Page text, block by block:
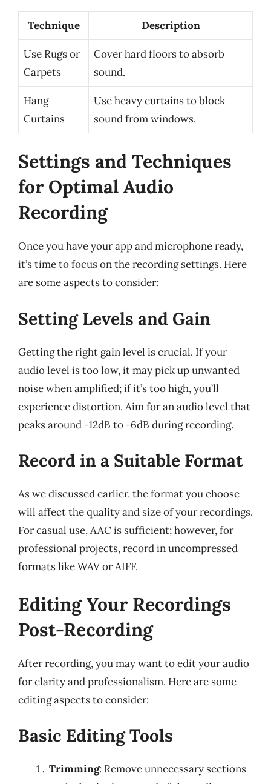
Technique Description
Use Rugs or
Carpets
Cover hard floors to absorb
sound.
Hang
Curtains
Use heavy curtains to block
sound from windows.
Settings and Techniques
for Optimal Audio
Recording
Once you have your app and microphone ready,
it’s time to focus on the recording settings. Here
are some aspects to consider:
Setting Levels and Gain
Getting the right gain level is crucial. If your
audio level is too low, it may pick up unwanted
noise when amplified; if it’s too high, you’ll
experience distortion. Aim for an audio level that
peaks around -12dB to -6dB during recording.
Record in a Suitable Format
As we discussed earlier, the format you choose
will affect the quality and size of your recordings.
For casual use, AAC is sufficient; however, for
professional projects, record in uncompressed
formats like WAV or AIFF.
Editing Your Recordings
Post-Recording
After recording, you may want to edit your audio
for clarity and professionalism. Here are some
editing aspects to consider:
Basic Editing Tools
Trimming: Remove unnecessary sections